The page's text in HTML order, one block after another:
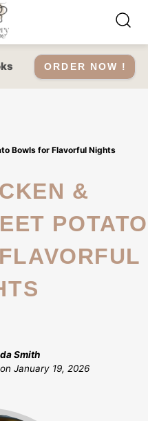
ORDER NOW !
Bowls for Flavorful Nights
POTATO
Smith
January 19, 2026